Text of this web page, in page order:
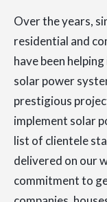
Over the years,
residential and
have been
solar power
prestigious
implement solar
list of clientele
delivered on our
commitment to